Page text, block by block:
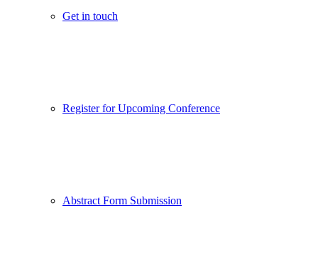
Get in touch
Register for Upcoming Conference
Abstract Form Submission